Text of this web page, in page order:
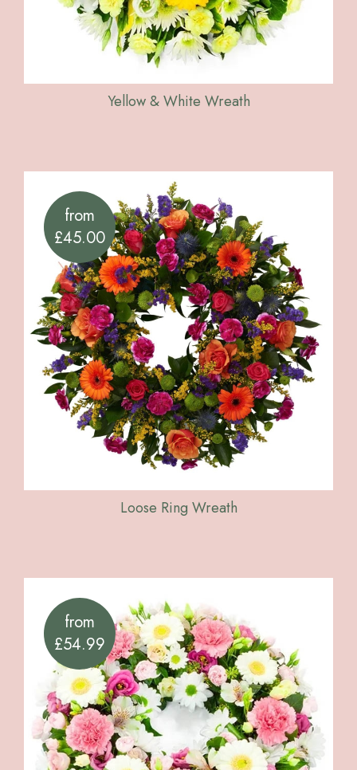
Yellow & White Wreath
Loose Ring Wreath
from
£45.00
from
£54.99